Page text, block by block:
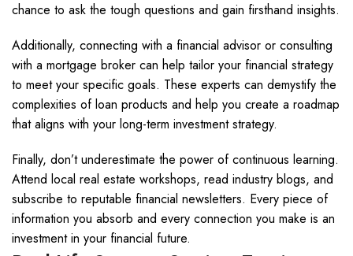
chance to ask the tough questions and gain firsthand insights.
Additionally, connecting with a financial advisor or consulting
with a mortgage broker can help tailor your financial strategy
to meet your specific goals. These experts can demystify the
complexities of loan products and help you create a roadmap
that aligns with your long-term investment strategy.
Finally, don’t underestimate the power of continuous learning.
Attend local real estate workshops, read industry blogs, and
subscribe to reputable financial newsletters. Every piece of
information you absorb and every connection you make is an
investment in your financial future.